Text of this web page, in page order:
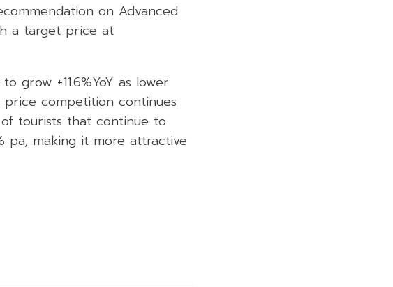
on Advanced
a target price at
grow +11.6%YoY as lower
competition continues
tourists that continue to
pa, making it more attractive